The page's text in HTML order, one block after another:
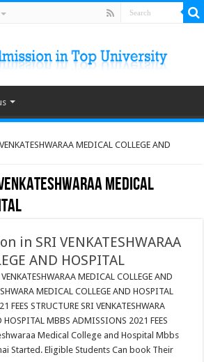
MEDICAL COLLEGE AND
MEDICAL
in SRI VENKATESHWARAA
AND HOSPITAL
MEDICAL COLLEGE AND
MEDICAL COLLEGE AND HOSPITAL
FEES STRUCTURE SRI VENKATESHWARA
HOSPITAL MBBS ADMISSIONS 2021 FEES
Medical College and Hospital Mbbs
Started. Eligible Students Can book Their